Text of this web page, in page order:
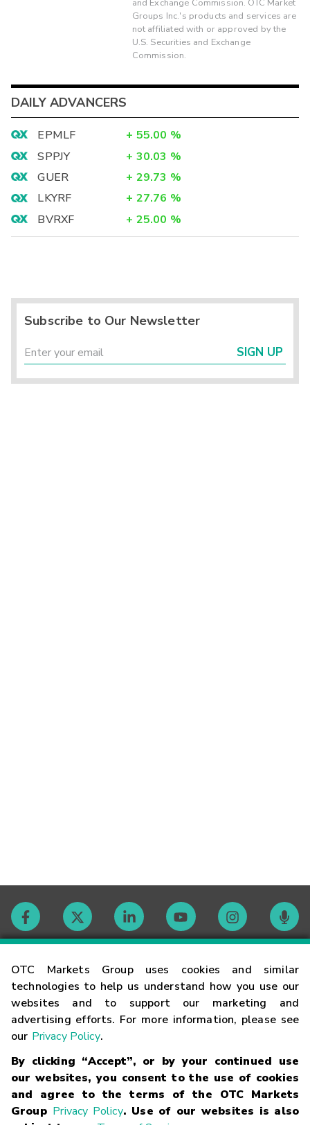
OTC Markets Group uses cookies and similar
technologies to help us understand how you use our
websites and to support our marketing and
advertising efforts. For more information, please see
our Privacy Policy.
By clicking “Accept”, or by your continued use
our websites, you consent to the use of cookies
and agree to the terms of the OTC Markets
Group Privacy Policy. Use of our websites is also
and Exchange Commission. OTC Market
Groups Inc.'s products and services are
not affiliated with or approved by the
U.S. Securities and Exchange
Commission.
DAILY ADVANCERS
EPMLF + 55.00 %
SPPJY
+ 30.03 %
GUER
+ 29.73 %
LKYRF
+ 27.76 %
BVRXF
+ 25.00 %
Subscribe to Our Newsletter
SIGN UP
Contact
Careers
Glossary